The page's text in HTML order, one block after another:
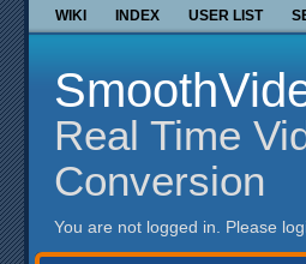
WIKI INDEX USER LIST
Real Time
Conversion
You are not logged in. Please